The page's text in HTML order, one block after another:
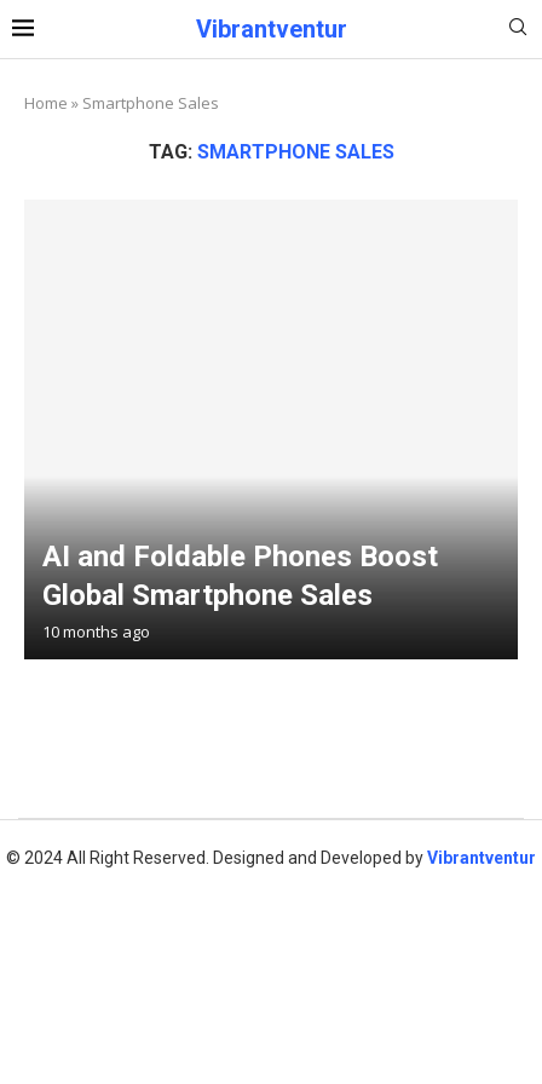
Vibrantventur
Home » Smartphone Sales
TAG: SMARTPHONE SALES
AI and Foldable Phones Boost
Global Smartphone Sales
10 months ago
© 2024 All Right Reserved. Designed and Developed byVibrantventur